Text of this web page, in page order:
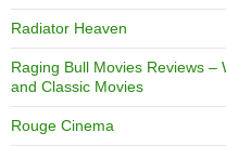
Radiator Heaven
Raging Bull Movies Reviews
and Classic Movies
Rouge Cinema